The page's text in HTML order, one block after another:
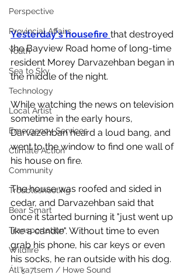
Perspective
Provincial Affairs
Youth
Sea to Sky
Technology
Local Artist
Emergency Services
Climate Action
Community
Troubleshooting
Bear Smart
Transportation
Wildfire
Átl'ḵa7tsem / Howe Sound
Yesterday's housefire that destroyed
the Bayview Road home of long-time
resident Morey Darvazehban began in
the middle of the night.
While watching the news on television
sometime in the early hours,
Darvazehban heard a loud bang, and
went to the window to find one wall of
his house on fire.
The house was roofed and sided in
cedar, and Darvazehban said that
once it started burning it "just went up
like a candle". Without time to even
grab his phone, his car keys or even
his socks, he ran outside with his dog.